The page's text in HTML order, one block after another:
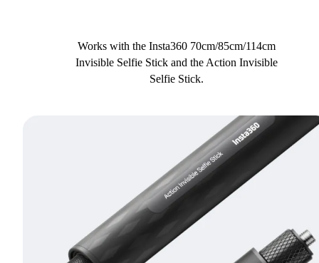
Works with the Insta360 70cm/85cm/114cm
Invisible Selfie Stick and the Action Invisible
Selfie Stick.